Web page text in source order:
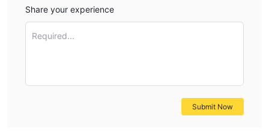
Share your experience
Required...
Submit Now